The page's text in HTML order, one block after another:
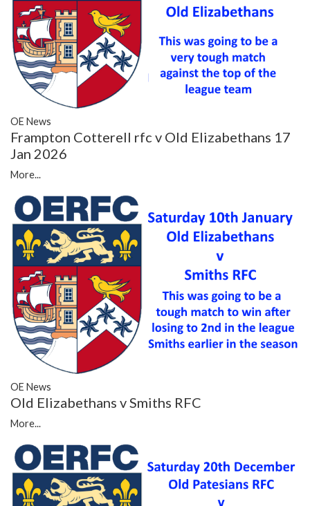
OE News
Frampton Cotterell rfc v Old Elizabethans 17
Jan 2026
More...
OE News
Old Elizabethans v Smiths RFC
More...